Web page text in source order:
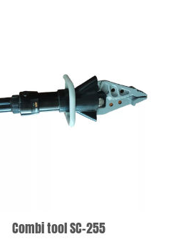
ADD TO WISHLIST
Combi tool SC-255